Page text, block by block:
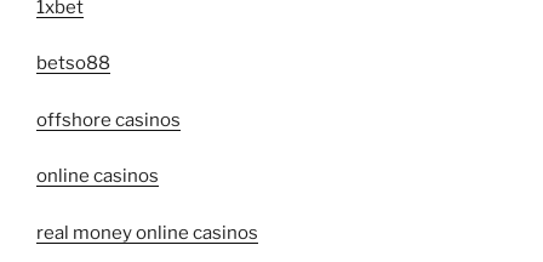
1xbet
betso88
offshore casinos
online casinos
real money online casinos